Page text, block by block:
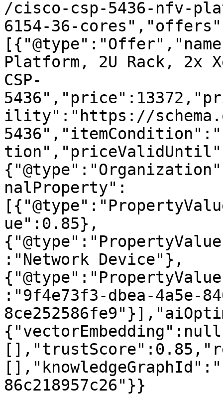
/cisco-csp-5436-nfv-
6154-36-
Platform, 2U Rack, 2x
CSP-
ility":"https://
nalProperty":
ue":0.85},
:"Network Device"},
:"9f4e73f3-dbea-4a5e-
86c218957c26"}}